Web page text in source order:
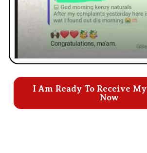
I Am Ready To Receive
Now